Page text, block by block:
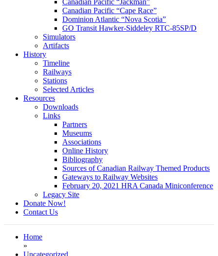
Canadian Pacific “Jackman”
Canadian Pacific “Cape Race”
Dominion Atlantic “Nova Scotia”
GO Transit Hawker-Siddeley RTC-85SP/D
Simulators
Artifacts
History
Timeline
Railways
Stations
Selected Articles
Resources
Downloads
Links
Partners
Museums
Associations
Online History
Bibliography
Sources of Canadian Railway Themed Products
Gateways to Railway Websites
February 20, 2021 HRA Canada Miniconference
Legacy Site
Donate Now!
Contact Us
Home
»
Uncategorized